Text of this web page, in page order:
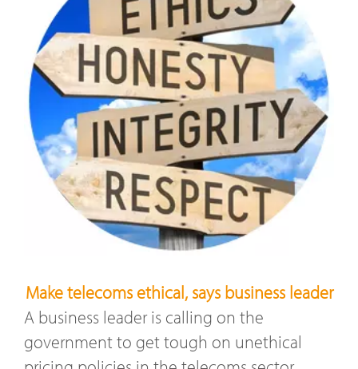
Make telecoms ethical, says business leader
A business leader is calling on the
government to get tough on unethical